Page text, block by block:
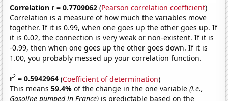
Correlation r = 0.7709062 (Pearson correlation coefficient)
Correlation is a measure of how much the variables move
together. If it is 0.99, when one goes up the other goes up. If
it is 0.02, the connection is very weak or non-existent. If it is
-0.99, then when one goes up the other goes down. If it is
1.00, you probably messed up your correlation function.
r2 = 0.5942964 (Coefficient of determination)
This means59.4%of the change in the one variable(i.e.,
Gasoline pumped in France) is predictable based on the